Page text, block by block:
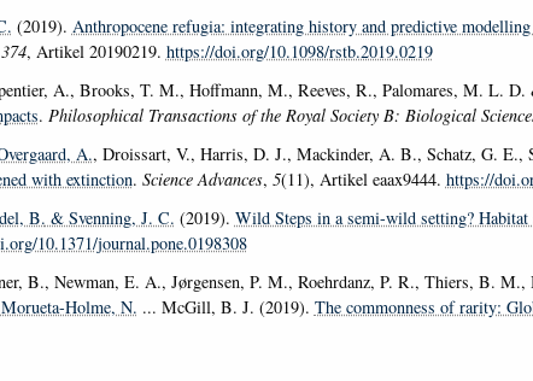
(2019). Anthropocene refugia: integrating history and predictive
374, Artikel 20190219. https://doi.org/10.1098/rstb.2019.0219
A., Brooks, T. M., Hoffmann, M., Reeves, R., Palomares, M. L. D.
. Philosophical Transactions of the Royal Society B: Biological
A., Droissart, V., Harris, D. J., Mackinder, A. B., Schatz, G. E.,
with extinction. Science Advances, 5(11), Artikel eaax9444. https://
B. & Svenning, J. C. (2019). Wild Steps in a semi-wild setting? Habitat
10.1371/journal.pone.0198308
B., Newman, E. A., Jørgensen, P. M., Roehrdanz, P. R., Thiers, B.
Holme, N. ... McGill, B. J. (2019). The commonness of rarity: